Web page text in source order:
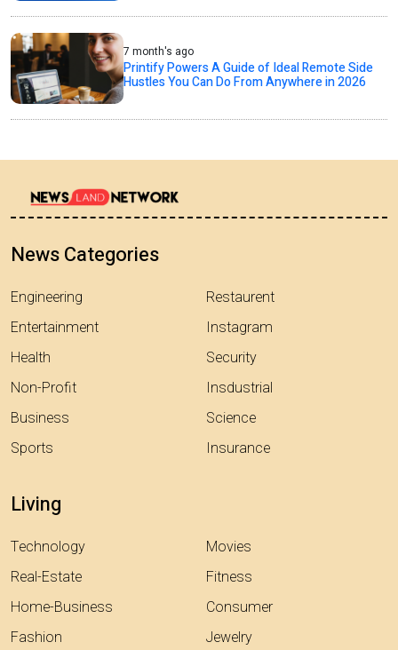
7 month's ago
Printify Powers A Guide of Ideal Remote Side
Hustles You Can Do From Anywhere in 2026
News Categories
Engineering
Entertainment
Health
Non-Profit
Business
Sports
Restaurent
Instagram
Security
Insdustrial
Science
Insurance
Living
Technology
Real-Estate
Home-Business
Fashion
Movies
Fitness
Consumer
Jewelry